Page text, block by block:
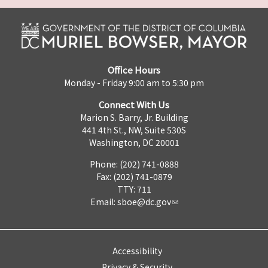
Office Hours
Monday - Friday 9:00 am to 5:30 pm
Connect With Us
Marion S. Barry, Jr. Building
441 4th St., NW, Suite 530S
Washington, DC 20001
Phone: (202) 741-0888
Fax: (202) 741-0879
TTY: 711
Email: sboe@dc.gov
Accessibility